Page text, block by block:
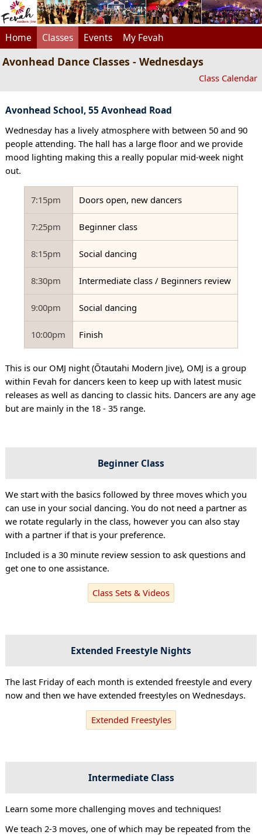
Home Classes Events My Fevah
Avonhead Dance Classes - Wednesdays
Class Calendar
Avonhead School, 55 Avonhead Road
Wednesday has a lively atmosphere with between 50 and 90
people attending. The hall has a large floor and we provide
mood lighting making this a really popular mid-week night
out.
7:15pm Doors open, new dancers
7:25pm Beginner class
8:15pm Social dancing
8:30pm Intermediate class / Beginners review
9:00pm Social dancing
10:00pm Finish
This is our OMJ night (Ōtautahi Modern Jive), OMJ is a group
within Fevah for dancers keen to keep up with latest music
releases as well as dancing to classic hits. Dancers are any age
but are mainly in the 18 - 35 range.
Beginner Class
We start with the basics followed by three moves which you
can use in your social dancing. You do not need a partner as
we rotate regularly in the class, however you can also stay
with a partner if that is your preference.
Included is a 30 minute review session to ask questions and
get one to one assistance.
Class Sets & Videos
Extended Freestyle Nights
The last Friday of each month is extended freestyle and every
now and then we have extended freestyles on Wednesdays.
Extended Freestyles
Intermediate Class
Learn some more challenging moves and techniques!
We teach 2-3 moves, one of which may be repeated from the